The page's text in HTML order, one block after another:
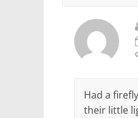
Had a
their little